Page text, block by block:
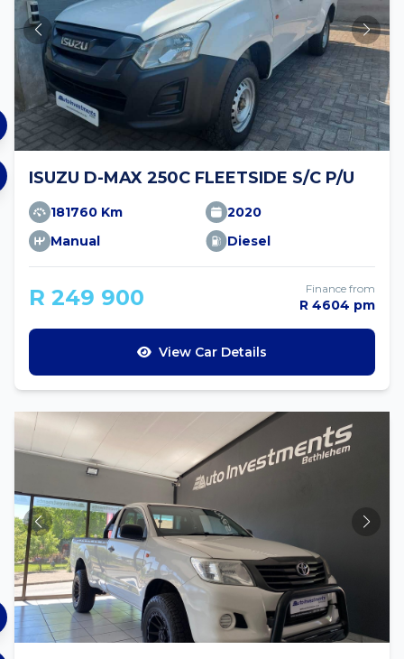
ISUZU D-MAX 250C FLEETSIDE S/C P/U
181760 Km
2020
Manual
Diesel
R 249 900 Finance from
R 4604 pm
View Car Details